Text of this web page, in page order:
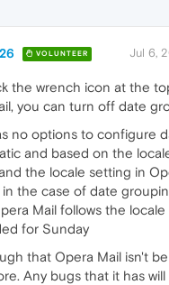
VOLUNTEER Jul 6,
the wrench icon at the
you can turn off date
no options to configure
and based on the
the locale setting in
in the case of date
Mail follows the
for Sunday
that Opera Mail isn't
Any bugs that it has